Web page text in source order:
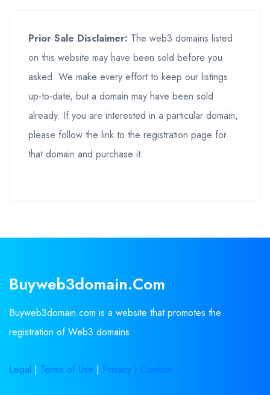
Prior Sale Disclaimer: The web3 domains listed
on this website may have been sold before you
asked. We make every effort to keep our listings
up-to-date, but a domain may have been sold
already. If you are interested in a particular domain,
please follow the link to the registration page for
that domain and purchase it.
Buyweb3domain.com
Buyweb3domain.com is a website that promotes the
registration of Web3 domains.
Legal | Terms of Use | Privacy | Contact